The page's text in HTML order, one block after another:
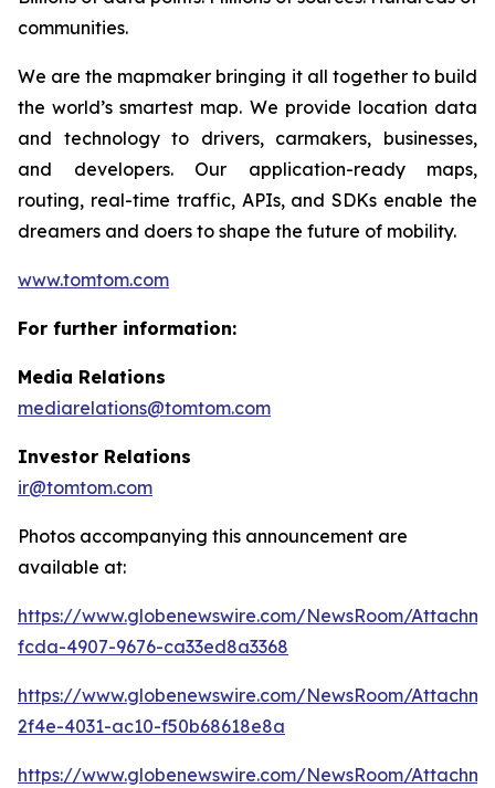
communities.
We are the mapmaker bringing it all together to build
the world’s smartest map. We provide location data
and technology to drivers, carmakers, businesses,
and developers. Our application-ready maps,
routing, real-time traffic, APIs, and SDKs enable the
dreamers and doers to shape the future of mobility.
www.tomtom.com
For further information:
Media Relations
mediarelations@tomtom.com
Investor Relations
ir@tomtom.com
Photos accompanying this announcement are
available at:
https://www.globenewswire.com/NewsRoom/
fcda-4907-9676-ca33ed8a3368
https://www.globenewswire.com/NewsRoom/
2f4e-4031-ac10-f50b68618e8a
https://www.globenewswire.com/NewsRoom/